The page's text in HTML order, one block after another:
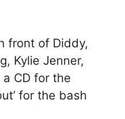
front of Diddy,
Kylie Jenner,
CD for the
for the bash